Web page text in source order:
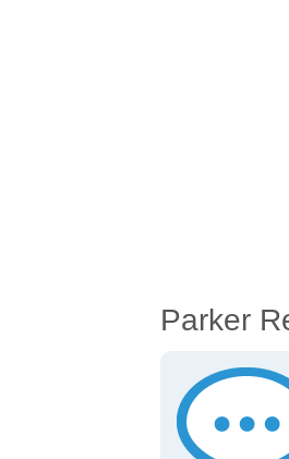
Parker